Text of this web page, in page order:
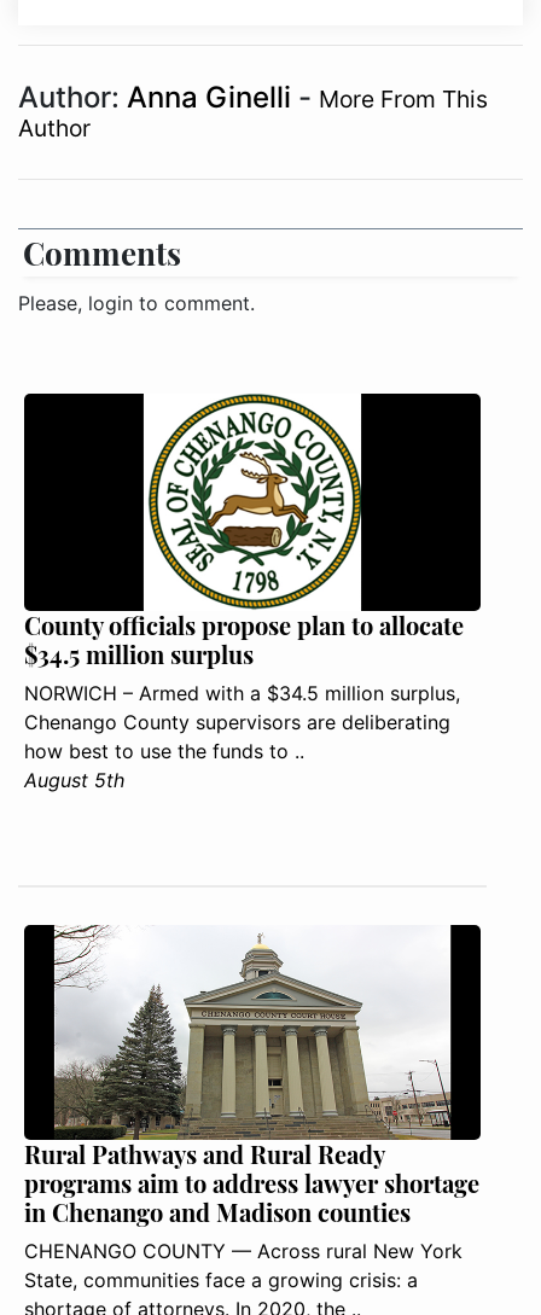
Author: Anna Ginelli - More From This
Author
Comments
Please, login to comment.
County officials propose plan to allocate
$34.5 million surplus
NORWICH – Armed with a $34.5 million surplus,
Chenango County supervisors are deliberating
how best to use the funds to ..
August 5th
Rural Pathways and Rural Ready
programs aim to address lawyer shortage
in Chenango and Madison counties
CHENANGO COUNTY — Across rural New York
State, communities face a growing crisis: a
shortage of attorneys. In 2020, the ..